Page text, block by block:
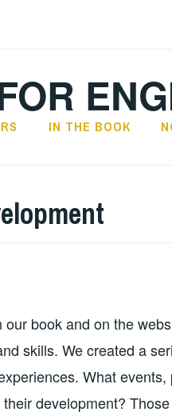
IN THE BOOK
book and on the
skills. We created a
What
development?